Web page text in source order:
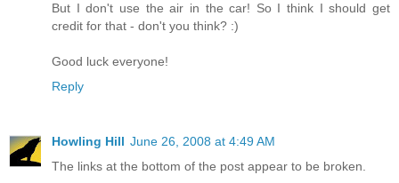
But I don't use the air in the car! So I think I should get
credit for that - don't you think? :)
Good luck everyone!
Reply
Howling Hill June 26, 2008 at 4:49 AM
The links at the bottom of the post appear to be broken.